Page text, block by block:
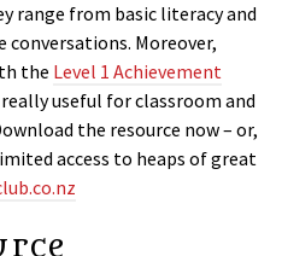
range from basic literacy and
conversations. Moreover,
the Level 1 Achievement
useful for classroom and
the resource now – or,
access to heaps of great